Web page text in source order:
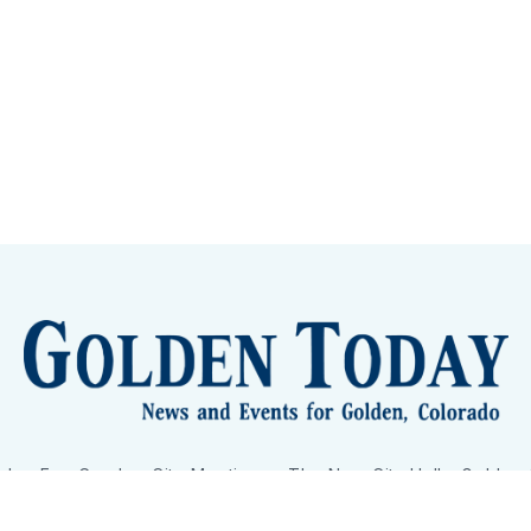
Eye Candy City Meetings The New City Hall Golden